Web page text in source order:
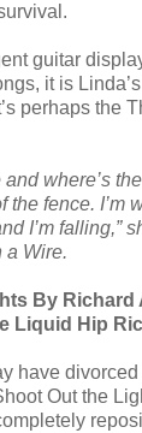
guitar
it is
perhaps the
and where’s
the fence. I’m
I’m falling,”
a Wire.
By
Liquid Hip
have
Out the